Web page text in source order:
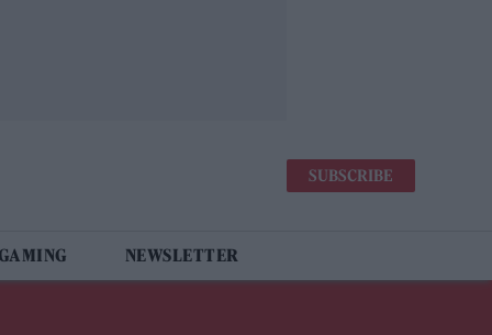
SUBSCRIBE
NEWSLETTER